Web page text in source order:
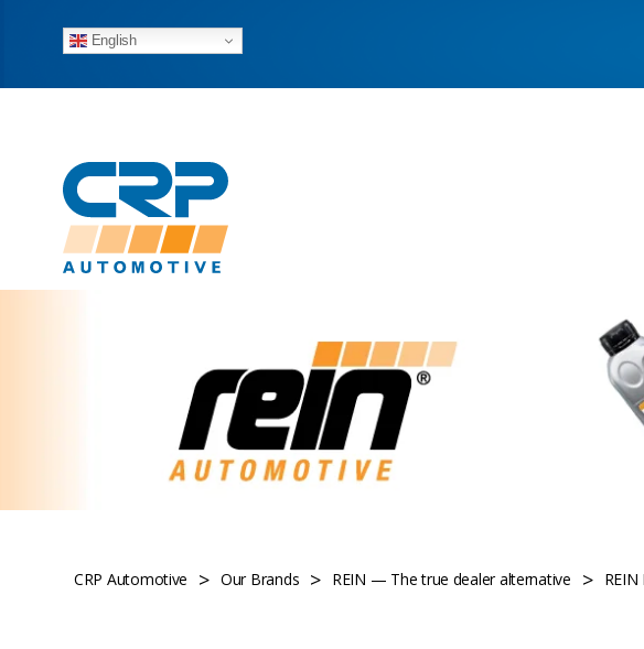
English
CRP Automotive > Our Brands > REIN — The true dealer alternative > REIN